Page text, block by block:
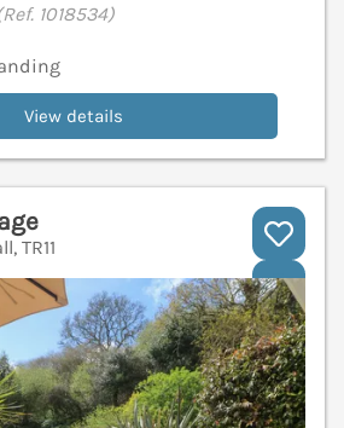
1018534)
View details
TR11